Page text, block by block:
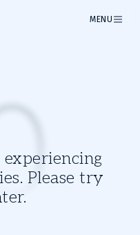
MENU
Please try